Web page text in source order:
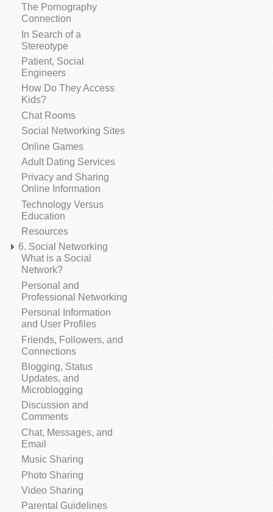
The Pornography
Connection
In Search of a
Stereotype
Patient, Social
Engineers
How Do They Access
Kids?
Chat Rooms
Social Networking Sites
Online Games
Adult Dating Services
Privacy and Sharing
Online Information
Technology Versus
Education
Resources
6. Social Networking
What is a Social
Network?
Personal and
Professional Networking
Personal Information
and User Profiles
Friends, Followers, and
Connections
Blogging, Status
Updates, and
Microblogging
Discussion and
Comments
Chat, Messages, and
Email
Music Sharing
Photo Sharing
Video Sharing
Parental Guidelines